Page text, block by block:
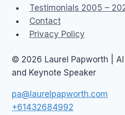
Testimonials 2005 –
Contact
Privacy Policy
© 2026 Laurel Papworth |
and Keynote Speaker
pa@laurelpapworth.com
+61432684992